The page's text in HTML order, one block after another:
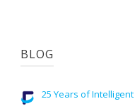
BLOG
25 Years of